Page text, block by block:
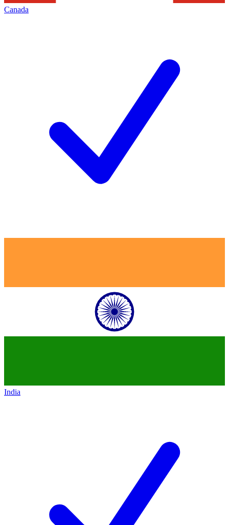
Canada
India